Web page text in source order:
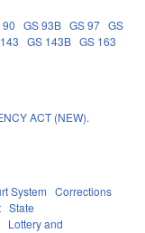
90 GS 93B GS 97 GS
GS 143B GS 163
ACT (NEW).
System Corrections
State
Lottery and